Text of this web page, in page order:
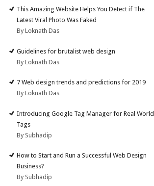
This Amazing Website Helps You Detect if The
Latest Viral Photo Was Faked
By Loknath Das
Guidelines for brutalist web design
By Loknath Das
7 Web design trends and predictions for 2019
By Loknath Das
Introducing Google Tag Manager for Real World
Tags
By Subhadip
How to Start and Run a Successful Web Design
Business?
By Subhadip